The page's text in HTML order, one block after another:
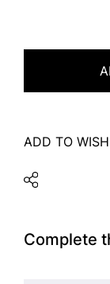
ADD TO
Complete